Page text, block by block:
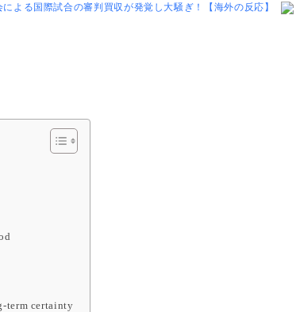
よる国際試合の審判買収が発覚し大騒ぎ！【海外の反応】
term certainty